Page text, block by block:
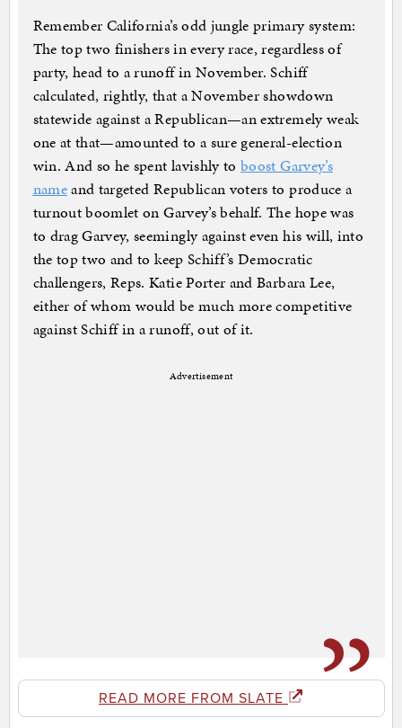
Remember California’s odd jungle primary system:
The top two finishers in every race, regardless of
party, head to a runoff in November. Schiff
calculated, rightly, that a November showdown
statewide against a Republican—an extremely weak
one at that—amounted to a sure general-election
win. And so he spent lavishly toboost Garvey’s
nameand targeted Republican voters to produce a
turnout boomlet on Garvey’s behalf. The hope was
to drag Garvey, seemingly against even his will, into
the top two and to keep Schiff’s Democratic
challengers, Reps. Katie Porter and Barbara Lee,
either of whom would be much more competitive
against Schiff in a runoff, out of it.
Advertisement
READ MORE FROM SLATE